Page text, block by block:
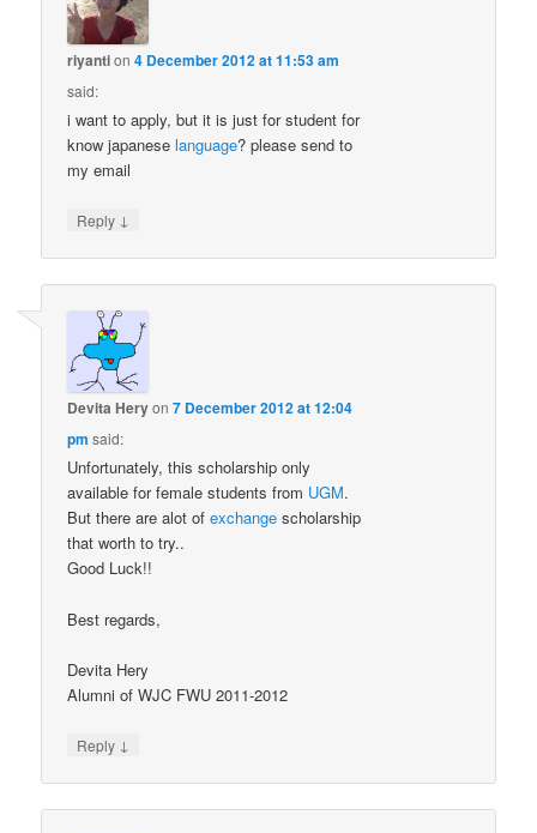
riyantion4 December 2012 at 11:53 am
said:
i want to apply, but it is just for student for
know japaneselanguage? please send to
my email
Reply ↓
Devita Heryon7 December 2012 at 12:04
pm said:
Unfortunately, this scholarship only
available for female students from UGM.
But there are alot ofexchange scholarship
that worth to try..
Good Luck!!
Best regards,
Devita Hery
Alumni of WJC FWU 2011-2012
Reply ↓